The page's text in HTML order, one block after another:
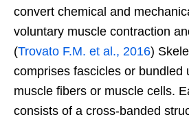
convert chemical and
voluntary muscle contraction
(Trovato F.M. et al., 2016)
comprises fascicles or bundled
muscle fibers or muscle cells.
consists of a cross-banded